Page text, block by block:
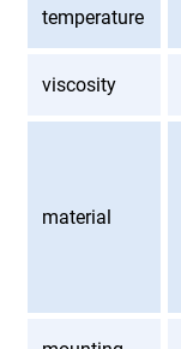
temperature
viscosity
material